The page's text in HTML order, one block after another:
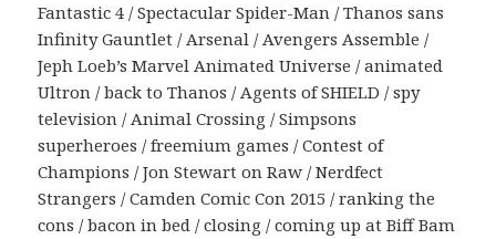
Fantastic 4 / Spectacular Spider-Man / Thanos sans
Infinity Gauntlet / Arsenal / Avengers Assemble /
Jeph Loeb’s Marvel Animated Universe / animated
Ultron / back to Thanos / Agents of SHIELD / spy
television / Animal Crossing / Simpsons
superheroes / freemium games / Contest of
Champions / Jon Stewart on Raw / Nerdfect
Strangers / Camden Comic Con 2015 / ranking the
cons / bacon in bed / closing / coming up at Biff Bam